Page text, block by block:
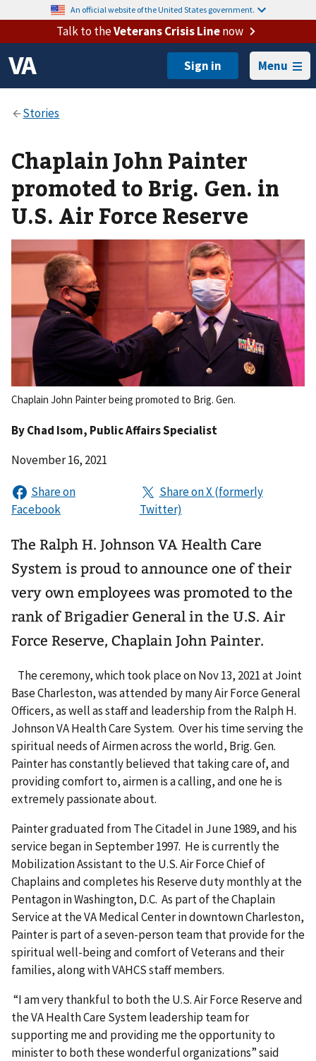
An official website of the United States government.
Talk to theVeterans Crisis Linenow
Menu
Chaplain John Painter
promoted to Brig. Gen. in
U.S. Air Force Reserve
Chaplain John Painter being promoted to Brig. Gen.
ByChad Isom, Public Affairs Specialist
November 16, 2021
The Ralph H. Johnson VA Health Care
System is proud to announce one of their
very own employees was promoted to the
rank of Brigadier General in the U.S. Air
Force Reserve, Chaplain John Painter.
The ceremony, which took place on Nov 13, 2021 at Joint
Base Charleston, was attended by many Air Force General
Officers, as well as staff and leadership from the Ralph H.
Johnson VA Health Care System. Over his time serving the
spiritual needs of Airmen across the world, Brig. Gen.
Painter has constantly believed that taking care of, and
providing comfort to, airmen is a calling, and one he is
extremely passionate about.
Painter graduated from The Citadel in June 1989, and his
service began in September 1997. He is currently the
Mobilization Assistant to the U.S. Air Force Chief of
Chaplains and completes his Reserve duty monthly at the
Pentagon in Washington, D.C. As part of the Chaplain
Service at the VA Medical Center in downtown Charleston,
Painter is part of a seven-person team that provide for the
spiritual well-being and comfort of Veterans and their
families, along with VAHCS staff members.
“I am very thankful to both the U.S. Air Force Reserve and
the VA Health Care System leadership team for
supporting me and providing me the opportunity to
minister to both these wonderful organizations” said